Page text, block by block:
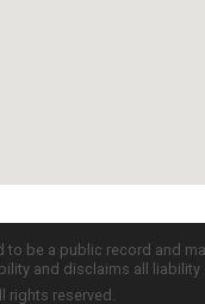
be a public record and
and disclaims all
rights reserved.